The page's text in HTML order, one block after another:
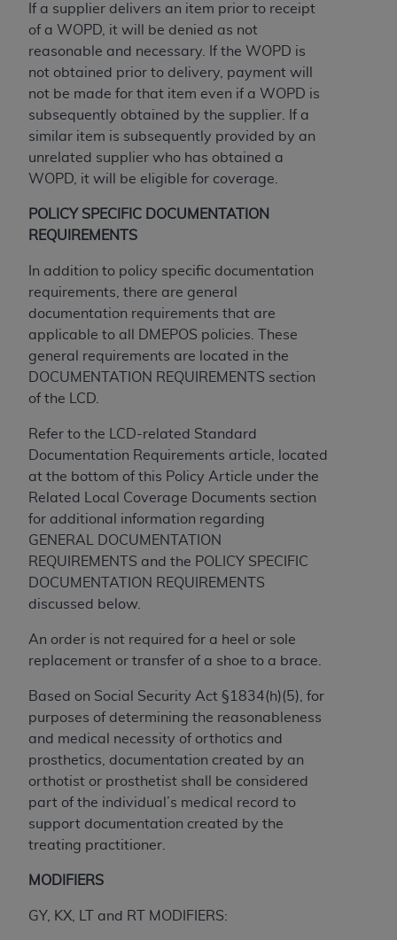
If a supplier delivers an item prior to receipt
of a WOPD, it will be denied as not
reasonable and necessary. If the WOPD is
not obtained prior to delivery, payment will
not be made for that item even if a WOPD is
subsequently obtained by the supplier. If a
similar item is subsequently provided by an
unrelated supplier who has obtained a
WOPD, it will be eligible for coverage.
POLICY SPECIFIC DOCUMENTATION
REQUIREMENTS
In addition to policy specific documentation
requirements, there are general
documentation requirements that are
applicable to all DMEPOS policies. These
general requirements are located in the
DOCUMENTATION REQUIREMENTS section
of the LCD.
Refer to the LCD-related Standard
Documentation Requirements article, located
at the bottom of this Policy Article under the
Related Local Coverage Documents section
for additional information regarding
GENERAL DOCUMENTATION
REQUIREMENTS and the POLICY SPECIFIC
DOCUMENTATION REQUIREMENTS
discussed below.
An order is not required for a heel or sole
replacement or transfer of a shoe to a brace.
Based on Social Security Act §1834(h)(5), for
purposes of determining the reasonableness
and medical necessity of orthotics and
prosthetics, documentation created by an
orthotist or prosthetist shall be considered
part of the individual’s medical record to
support documentation created by the
treating practitioner.
MODIFIERS
GY, KX, LT and RT MODIFIERS:
disclaims responsibility for any consequences or
liability attributable to or related to any use,
nonuse, or interpretation of information
contained or not contained in this file/product.
you if you violate the terms of this Agreement.
is a third-party beneficiary to this
Agreement.
Any questions pertaining to the license or use of
the CDT should be addressed to theADA
Users do not act for or on behalf of CMS. CMS
disclaims responsibility for any liability
attributable to end user use of the CDT. CMS will
not be liable for any claims attributable to any
errors, omissions, or other inaccuracies in the
information or material covered by this license.
(including but not limited to direct, indirect,
special, incidental, or consequential damages)
arising out of the use of such information or
material.
The license granted herein is expressly conditioned
upon your acceptance of all terms and conditions
contained in this Agreement. If the foregoing terms
and conditions are acceptable to you, please
button labeled “I ACCEPT”. If you do not agree to
the terms and conditions, you may not access this
and exit from this screen.
License For Use of National
Uniform Billing Committee
(NUBC) UB-04
by the American Hospital Association (